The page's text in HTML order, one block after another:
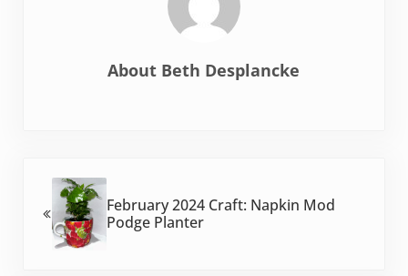
About Beth Desplancke
February 2024 Craft: Napkin Mod
Podge Planter